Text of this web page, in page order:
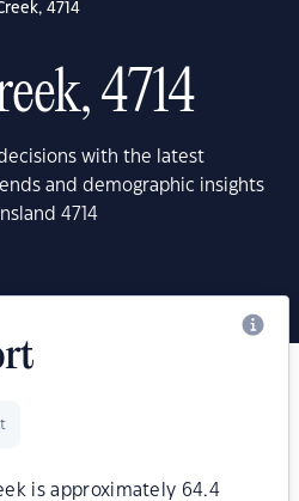
4714
4714
with the latest
and demographic insights
4714
is approximately 64.4